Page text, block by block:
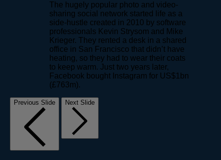
The hugely popular photo and video-
sharing social network started life as a
side-hustle created in 2010 by software
professionals Kevin Strysom and Mike
Krieger. They rented a desk in a shared
office in San Francisco that didn’t have
heating, so they had to wear their coats
to keep warm. Just two years later,
Facebook bought Instagram for US$1bn
(£763m).
Previous Slide Next Slide